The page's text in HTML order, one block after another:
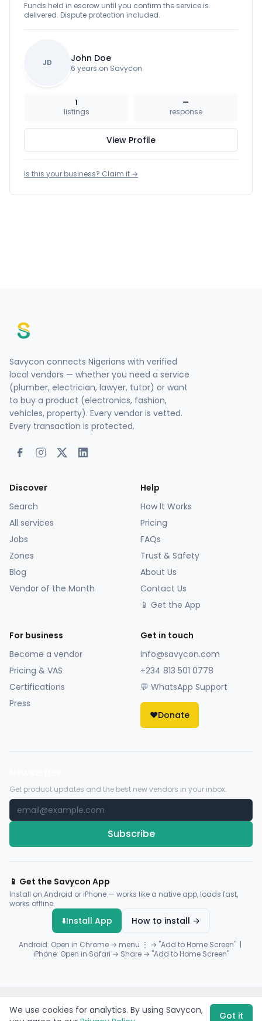
Funds held in escrow until you confirm the service is
delivered. Dispute protection included.
JD John Doe
6 years on Savycon
1
listings
—
response
View Profile
Is this your business? Claim it →
Savycon connects Nigerians with verified
local vendors — whether you need a service
(plumber, electrician, lawyer, tutor) or want
to buy a product (electronics, fashion,
vehicles, property). Every vendor is vetted.
Every transaction is protected.
Discover
Search
All services
Jobs
Zones
Blog
Vendor of the Month
Help
How It Works
Pricing
FAQs
Trust & Safety
About Us
Contact Us
📱 Get the App
For business
Become a vendor
Pricing & VAS
Certifications
Press
Get in touch
info@savycon.com
+234 813 501 0778
💬 WhatsApp Support
❤️Donate
Get product updates and the best new vendors in your inbox.
Subscribe
📱 Get the Savycon App
Install on Android or iPhone — works like a native app, loads fast,
works offline.
⬇️Install App How to install →
Android: Open in Chrome → menu ⋮ → "Add to Home Screen" |
iPhone: Open in Safari → Share → "Add to Home Screen"
Payments byFlutterwave·Paystack
We use cookies for analytics. By using Savycon,
Got it